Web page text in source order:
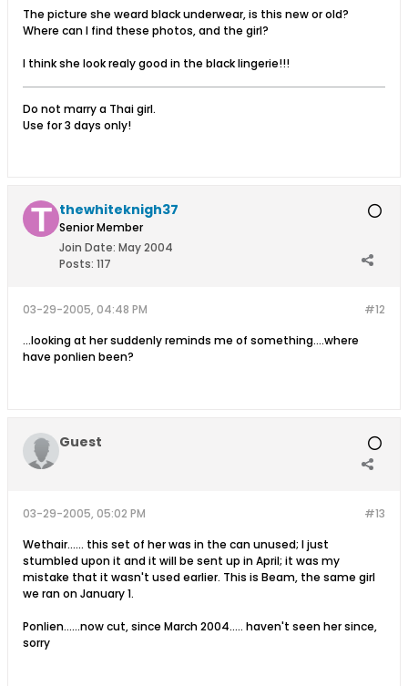
The picture she weard black underwear, is this new or old?
Where can I find these photos, and the girl?
I think she look realy good in the black lingerie!!!
Do not marry a Thai girl.
Use for 3 days only!
thewhiteknigh37
Senior Member
Join Date: May 2004
Posts: 117
#12
03-29-2005, 04:48 PM
...looking at her suddenly reminds me of something....where
have ponlien been?
Guest
#13
03-29-2005, 05:02 PM
Wethair...... this set of her was in the can unused; I just
stumbled upon it and it will be sent up in April; it was my
mistake that it wasn't used earlier. This is Beam, the same girl
we ran on January 1.
Ponlien......now cut, since March 2004..... haven't seen her since,
sorry